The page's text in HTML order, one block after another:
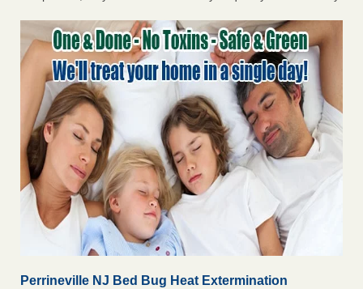
Perrineville NJ Bed Bug Heat Extermination